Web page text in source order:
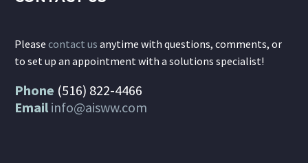
Please contact us anytime with questions, comments, or
to set up an appointment with a solutions specialist!
Phone (516) 822-4466
Email info@aisww.com